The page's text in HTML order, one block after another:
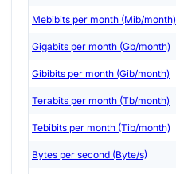
Mebibits per month (Mib/month)
Gigabits per month (Gb/month)
Gibibits per month (Gib/month)
Terabits per month (Tb/month)
Tebibits per month (Tib/month)
Bytes per second (Byte/s)